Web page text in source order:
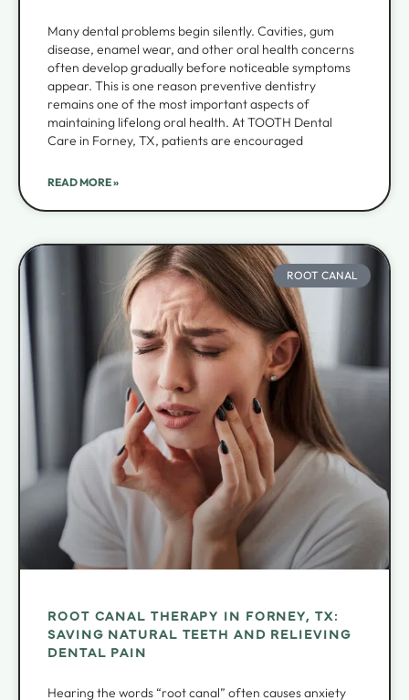
Many dental problems begin silently. Cavities, gum
disease, enamel wear, and other oral health concerns
often develop gradually before noticeable symptoms
appear. This is one reason preventive dentistry
remains one of the most important aspects of
maintaining lifelong oral health. At TOOTH Dental
Care in Forney, TX, patients are encouraged
READ MORE »
ROOT CANAL
ROOT CANAL THERAPY IN FORNEY, TX:
SAVING NATURAL TEETH AND RELIEVING
DENTAL PAIN
Hearing the words “root canal” often causes anxiety